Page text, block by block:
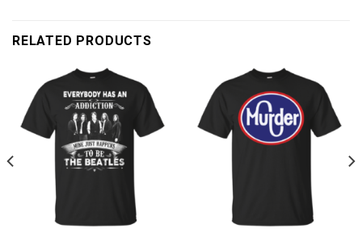
RELATED PRODUCTS